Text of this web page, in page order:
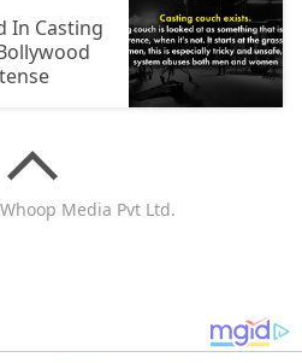
In Casting
Media Pvt Ltd.